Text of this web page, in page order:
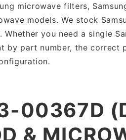
microwave filters,
models. We stock
Whether you need a single
by part number, the correct
00367D
&